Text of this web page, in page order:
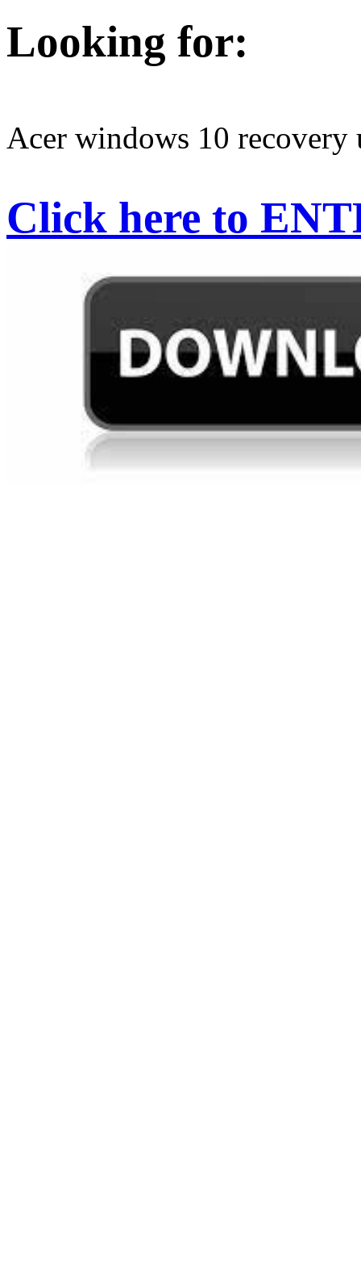
Looking for:
Acer windows 10 recovery
Click here to